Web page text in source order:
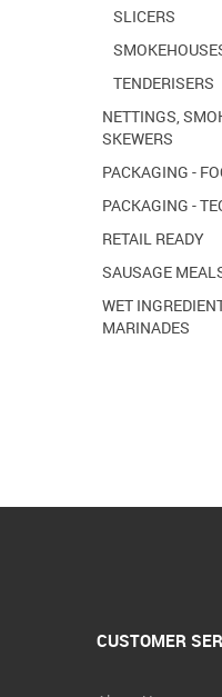
SLICERS
TENDERISERS
NETTINGS,
SKEWERS
PACKAGING -
PACKAGING -
RETAIL READY
SAUSAGE
WET
MARINADES
CUSTOMER